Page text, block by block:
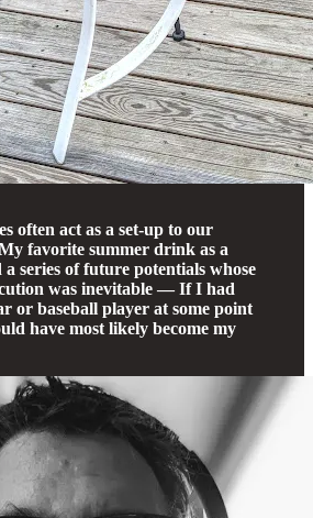
often act as a set-up to our
favorite summer drink as a
a series of future potentials whose
was inevitable — If I had
or baseball player at some point
have most likely become my